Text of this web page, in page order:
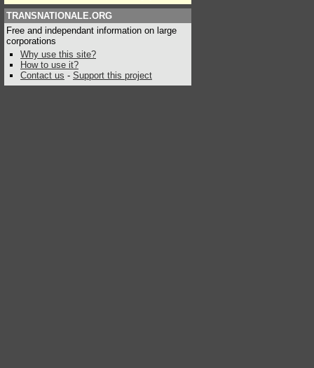
TRANSNATIONALE.ORG
Free and independant information on large
corporations
Why use this site?
How to use it?
Contact us - Support this project